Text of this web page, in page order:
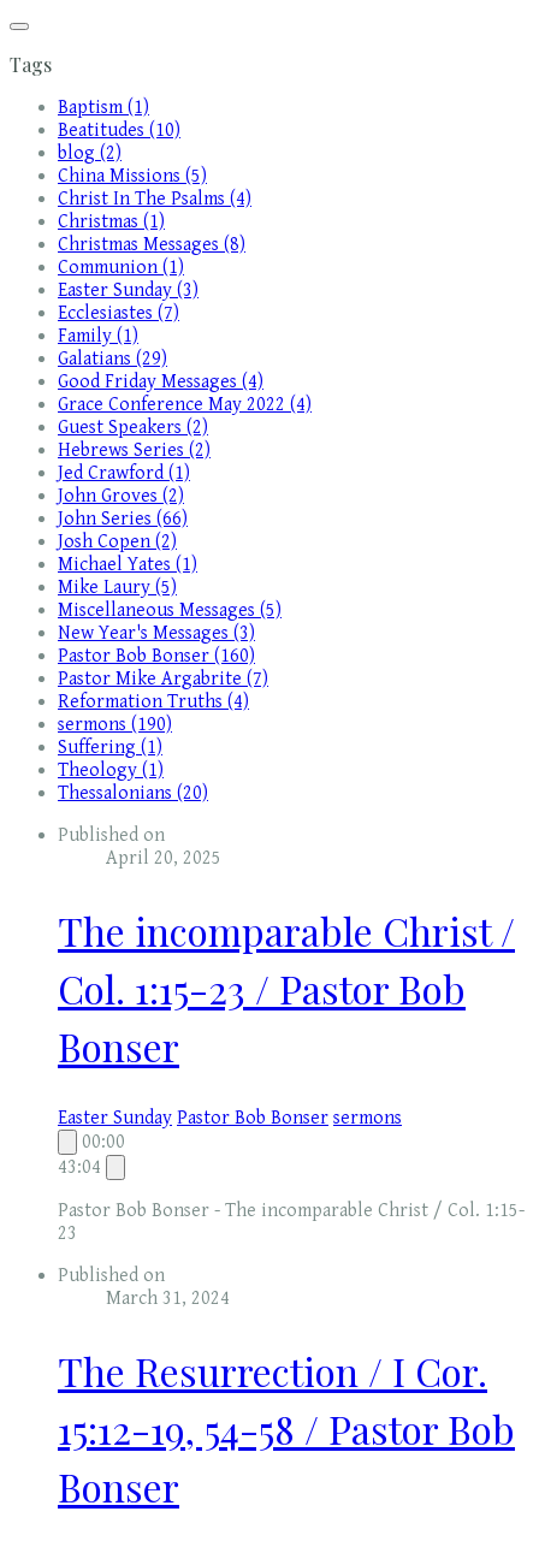
Tags
Baptism (1)
Beatitudes (10)
blog (2)
China Missions (5)
Christ In The Psalms (4)
Christmas (1)
Christmas Messages (8)
Communion (1)
Easter Sunday (3)
Ecclesiastes (7)
Family (1)
Galatians (29)
Good Friday Messages (4)
Grace Conference May 2022 (4)
Guest Speakers (2)
Hebrews Series (2)
Jed Crawford (1)
John Groves (2)
John Series (66)
Josh Copen (2)
Michael Yates (1)
Mike Laury (5)
Miscellaneous Messages (5)
New Year's Messages (3)
Pastor Bob Bonser (160)
Pastor Mike Argabrite (7)
Reformation Truths (4)
sermons (190)
Suffering (1)
Theology (1)
Thessalonians (20)
Published on
April 20, 2025
The incomparable Christ /
Col. 1:15-23 / Pastor Bob
Bonser
Easter Sunday Pastor Bob Bonser sermons
00:00
43:04
Pastor Bob Bonser - The incomparable Christ / Col. 1:15-
23
Published on
March 31, 2024
The Resurrection / I Cor.
15:12-19, 54-58 / Pastor Bob
Bonser